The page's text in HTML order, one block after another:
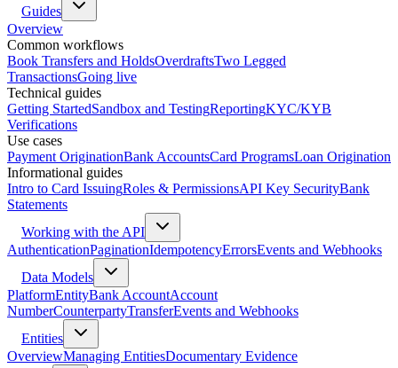
Guides
Overview
Common workflows
Book Transfers and HoldsOverdraftsTwo Legged
TransactionsGoing live
Technical guides
Getting StartedSandbox and TestingReportingKYC/KYB
Verifications
Use cases
Payment OriginationBank AccountsCard ProgramsLoan Origination
Informational guides
Intro to Card IssuingRoles & PermissionsAPI Key SecurityBank
Statements
Working with the API
AuthenticationPaginationIdempotencyErrorsEvents and Webhooks
Data Models
PlatformEntityBank AccountAccount
NumberCounterpartyTransferEvents and Webhooks
Entities
OverviewManaging EntitiesDocumentary Evidence